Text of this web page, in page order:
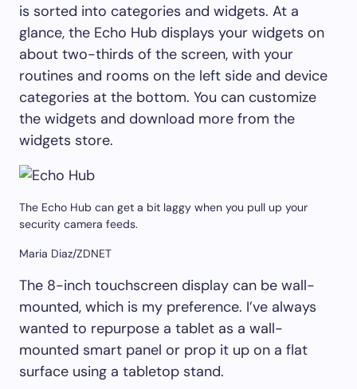
is sorted into categories and widgets. At a
glance, the Echo Hub displays your widgets on
about two-thirds of the screen, with your
routines and rooms on the left side and device
categories at the bottom. You can customize
the widgets and download more from the
widgets store.
The Echo Hub can get a bit laggy when you pull up your
security camera feeds.
Maria Diaz/ZDNET
The 8-inch touchscreen display can be wall-
mounted, which is my preference. I’ve always
wanted to repurpose a tablet as a wall-
mounted smart panel or prop it up on a flat
surface using a tabletop stand.